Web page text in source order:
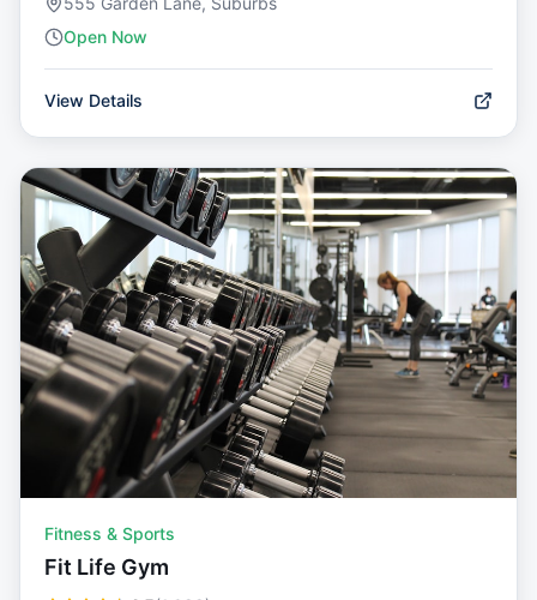
Open Now
View Details
Fitness & Sports
Fit Life Gym